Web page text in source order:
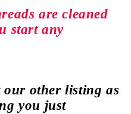
are cleaned
start any
our other listing as
you just